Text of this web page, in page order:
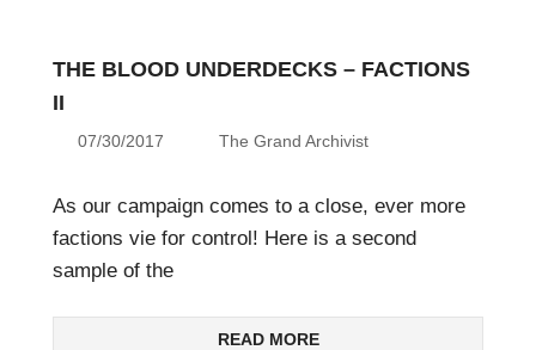
THE BLOOD UNDERDECKS – FACTIONS
II
07/30/2017 The Grand Archivist
As our campaign comes to a close, ever more
factions vie for control! Here is a second
sample of the
READ MORE